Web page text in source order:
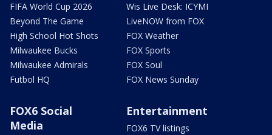
FIFA World Cup 2026
Beyond The Game
High School Hot Shots
Milwaukee Bucks
Milwaukee Admirals
Futbol HQ
Wis Live Desk: ICYMI
LiveNOW from FOX
FOX Weather
FOX Sports
FOX Soul
FOX News Sunday
FOX6 Social
Media
Entertainment
FOX6 TV listings